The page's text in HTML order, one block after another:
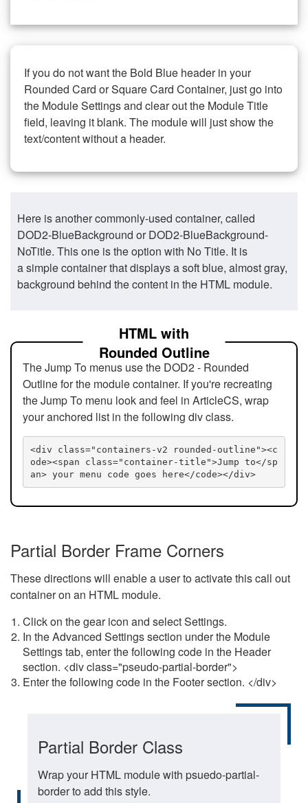
If you do not want the Bold Blue header in your
Rounded Card or Square Card Container, just go into
the Module Settings and clear out the Module Title
field, leaving it blank. The module will just show the
text/content without a header.
Here is another commonly-used container, called
DOD2-BlueBackground or DOD2-BlueBackground-
NoTitle. This one is the option with No Title. It is
a simple container that displays a soft blue, almost gray,
background behind the content in the HTML module.
HTML with
Rounded Outline
The Jump To menus use the DOD2 - Rounded
Outline for the module container. If you're recreating
the Jump To menu look and feel in ArticleCS, wrap
your anchored list in the following div class.
<div class="containers-v2 rounded-outline"><c
ode><span class="container-title">Jump to</sp
an> your menu code goes here</code></div>
Partial Border Frame Corners
These directions will enable a user to activate this call out
container on an HTML module.
Click on the gear icon and select Settings.
In the Advanced Settings section under the Module
Settings tab, enter the following code in the Header
section. <div class="pseudo-partial-border">
Enter the following code in the Footer section. </div>
Partial Border Class
Wrap your HTML module with psuedo-partial-
border to add this style.